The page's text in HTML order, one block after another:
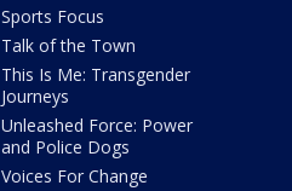
Sports Focus
Talk of the Town
This Is Me: Transgender
Journeys
Unleashed Force: Power
and Police Dogs
Voices For Change